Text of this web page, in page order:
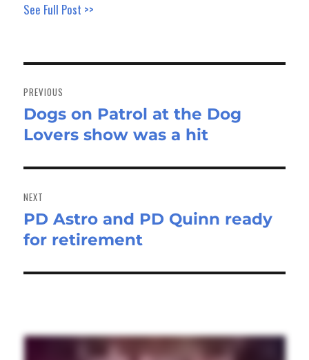
See Full Post >>
navigation
PREVIOUS
Previous
post:
Dogs on Patrol at the Dog
Lovers show was a hit
NEXT
Next
post:
PD Astro and PD Quinn ready
for retirement